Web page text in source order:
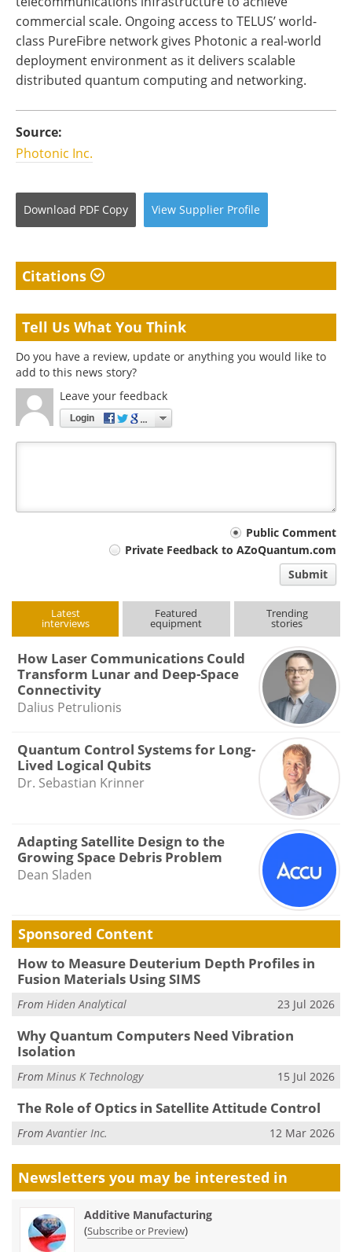
commercial scale. Ongoing access to TELUS’ world-
class PureFibre network gives Photonic a real-world
deployment environment as it delivers scalable
distributed quantum computing and networking.
Source:
Photonic Inc.
Download PDF Copy View Supplier Profile
Citations
Tell Us What You Think
Do you have a review, update or anything you would like to
add to this news story?
Leave your feedback
Login
Public Comment
Private Feedback to AZoQuantum.com
Submit
Latest
interviews
Featured
equipment
Trending
stories
How Laser Communications Could
Transform Lunar and Deep-Space
Connectivity
Dalius Petrulionis
Quantum Control Systems for Long-
Lived Logical Qubits
Dr. Sebastian Krinner
Adapting Satellite Design to the
Growing Space Debris Problem
Dean Sladen
Sponsored Content
How to Measure Deuterium Depth Profiles in
Fusion Materials Using SIMS
From Hiden Analytical 23 Jul 2026
Why Quantum Computers Need Vibration
Isolation
From Minus K Technology 15 Jul 2026
The Role of Optics in Satellite Attitude Control
From Avantier Inc. 12 Mar 2026
Newsletters you may be interested in
Additive Manufacturing
(Subscribe or Preview)